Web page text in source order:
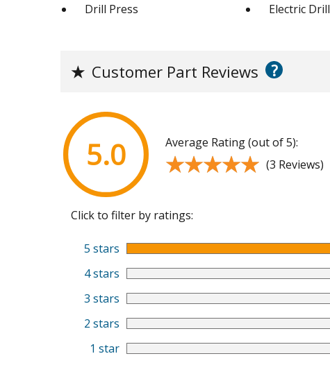
Drill Press
Electric Drill
★ Customer Part Reviews ?
5.0 Average Rating (out of 5):
★★★★★
★★★★★ (3 Reviews)
Click to filter by ratings:
5 stars
4 stars
3 stars
2 stars
1 star